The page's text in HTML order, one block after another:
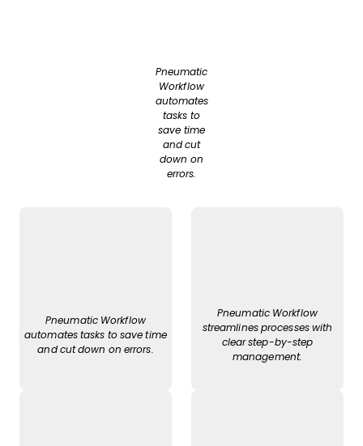
Pneumatic
Workflow
automates
tasks to
save time
and cut
down on
errors.
Pneumatic Workflow
automates tasks to save time
and cut down on errors.
Pneumatic Workflow
streamlines processes with
clear step-by-step
management.